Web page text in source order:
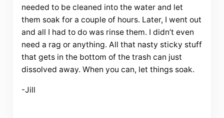
needed to be cleaned into the water and let
them soak for a couple of hours. Later, I went out
and all I had to do was rinse them. I didn’t even
need a rag or anything. All that nasty sticky stuff
that gets in the bottom of the trash can just
dissolved away. When you can, let things soak.
-Jill